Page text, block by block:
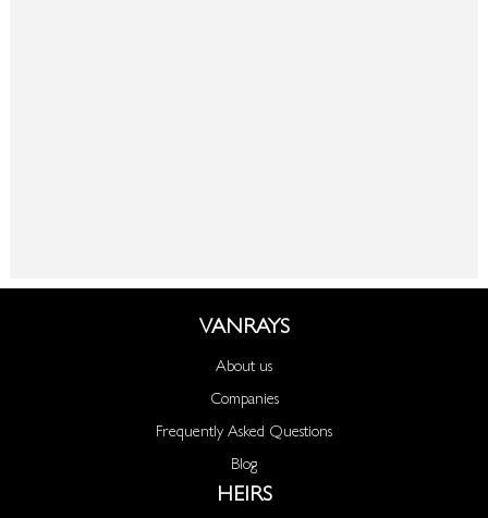
VANRAYS
About us
Companies
Frequently Asked Questions
Blog
HEIRS